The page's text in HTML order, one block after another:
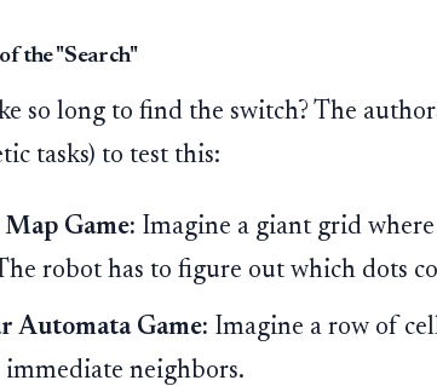
the "Search"
so long to find the switch? The
tasks) to test this:
Game: Imagine a giant grid
robot has to figure out which dots
Automata Game: Imagine a row of
immediate neighbors.